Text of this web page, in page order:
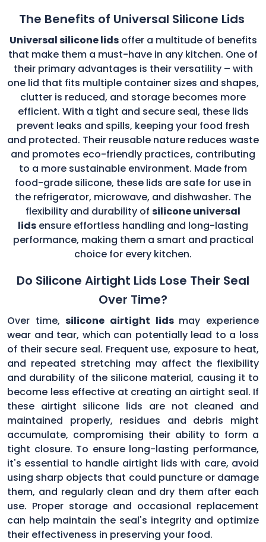
The Benefits of Universal Silicone Lids
Universal silicone lidsoffer a multitude of benefits
that make them a must-have in any kitchen. One of
their primary advantages is their versatility – with
one lid that fits multiple container sizes and shapes,
clutter is reduced, and storage becomes more
efficient. With a tight and secure seal, these lids
prevent leaks and spills, keeping your food fresh
and protected. Their reusable nature reduces waste
and promotes eco-friendly practices, contributing
to a more sustainable environment. Made from
food-grade silicone, these lids are safe for use in
the refrigerator, microwave, and dishwasher. The
flexibility and durability of silicone universal
lids ensure effortless handling and long-lasting
performance, making them a smart and practical
choice for every kitchen.
Do Silicone Airtight Lids Lose Their Seal
Over Time?
Over time,silicone airtight lids may experience
wear and tear, which can potentially lead to a loss
of their secure seal. Frequent use, exposure to heat,
and repeated stretching may affect the flexibility
and durability of the silicone material, causing it to
become less effective at creating an airtight seal. If
these airtight silicone lids are not cleaned and
maintained properly, residues and debris might
accumulate, compromising their ability to form a
tight closure. To ensure long-lasting performance,
it's essential to handle airtight lids with care, avoid
using sharp objects that could puncture or damage
them, and regularly clean and dry them after each
use. Proper storage and occasional replacement
can help maintain the seal's integrity and optimize
their effectiveness in preserving your food.